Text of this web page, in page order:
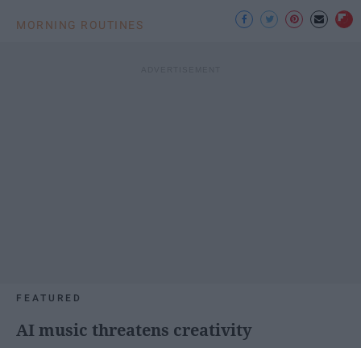
MORNING ROUTINES
FEATURED
AI music threatens creativity